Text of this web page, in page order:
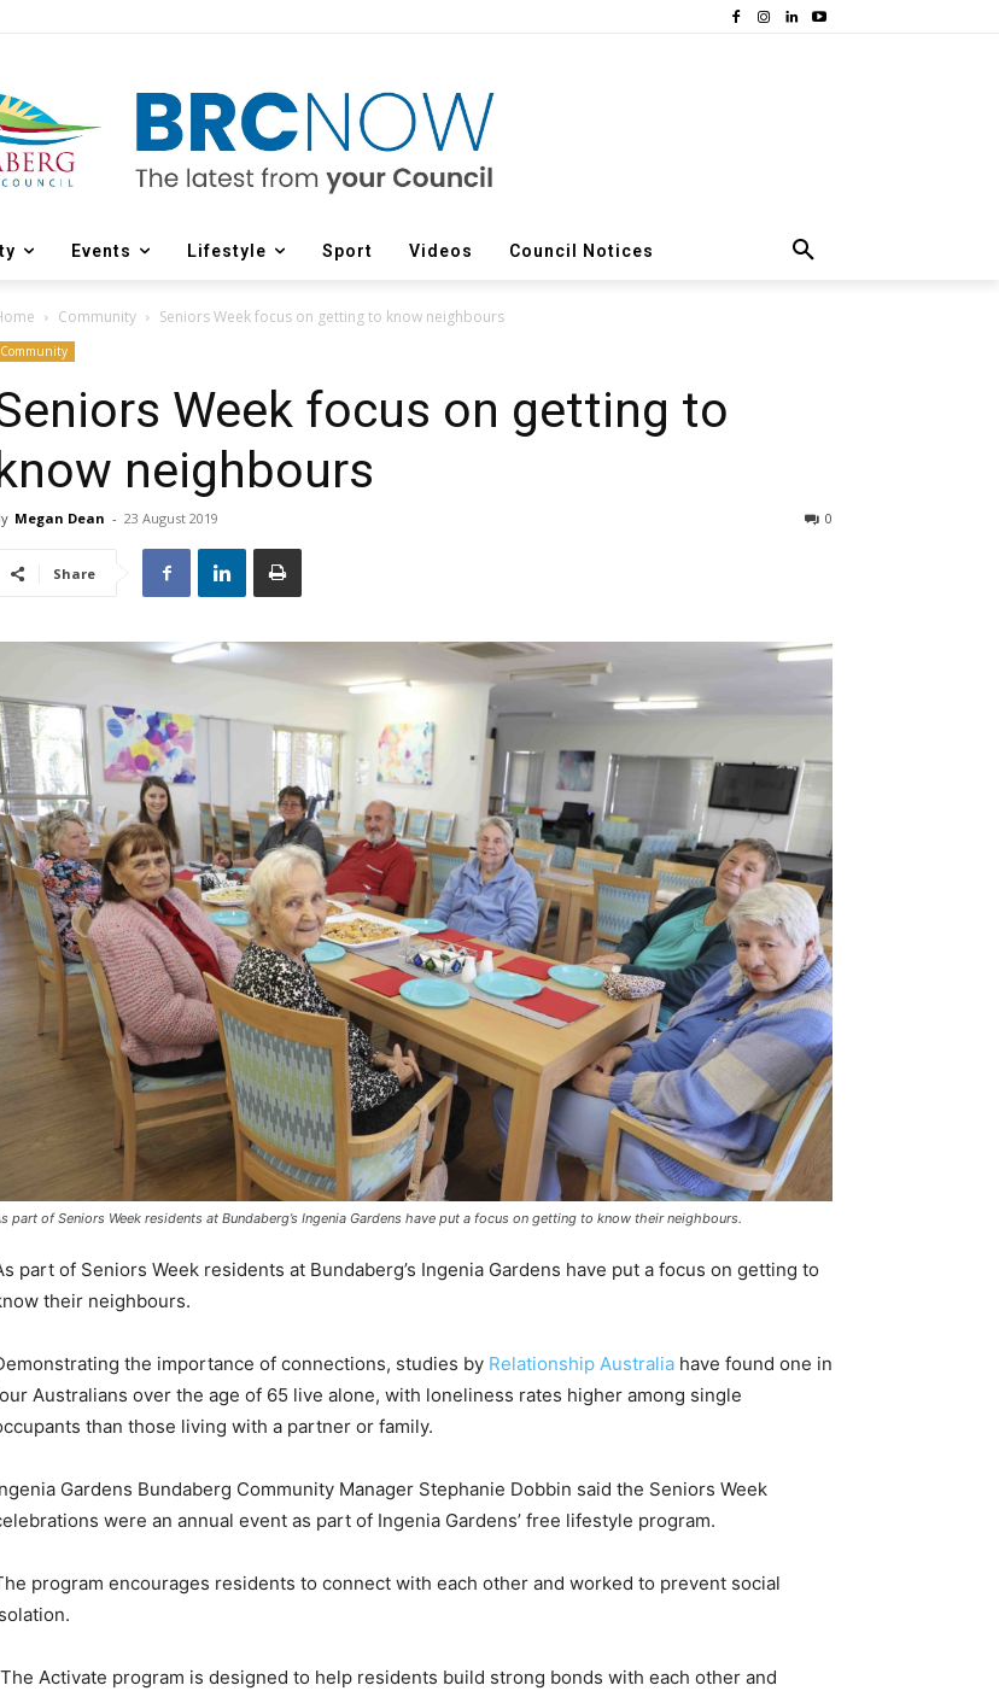
Events Lifestyle Sport Videos Council Notices
Community Seniors Week focus on getting to know neighbours
Community
Week focus on getting to
know neighbours
Megan Dean - 23 August 2019 0
Share
part of Seniors Week residents at Bundaberg’s Ingenia Gardens have put a focus on getting to know their neighbours.
part of Seniors Week residents at Bundaberg’s Ingenia Gardens have put a focus on getting to
their neighbours.
the importance of connections, studies by Relationship Australia have found one in
Australians over the age of 65 live alone, with loneliness rates higher among single
than those living with a partner or family.
Gardens Bundaberg Community Manager Stephanie Dobbin said the Seniors Week
were an annual event as part of Ingenia Gardens’ free lifestyle program.
program encourages residents to connect with each other and worked to prevent social
Activate program is designed to help residents build strong bonds with each other and